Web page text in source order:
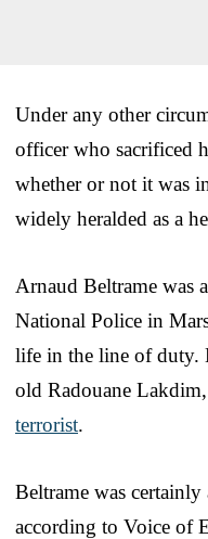
Under any other
officer who sacrificed
whether or not it was
widely heralded as a
Arnaud Beltrame was
National Police in
life in the line of duty.
old Radouane
terrorist.
Beltrame was
according to Voice of